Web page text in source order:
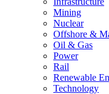
Mining
Nuclear
Offshore &
Oil & Gas
Power
Rail
Renewable
Technology